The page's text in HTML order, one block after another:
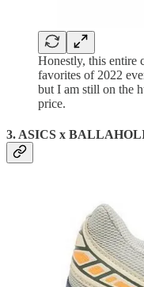
Honestly, this
favorites of 2022
but I am still on the
price.
3. ASICS x